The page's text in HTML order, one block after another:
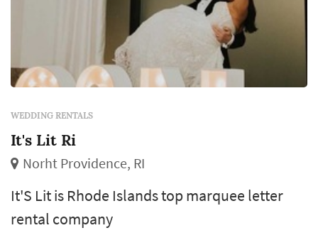
WEDDING RENTALS
It's Lit Ri
Norht Providence, RI
It'S Lit is Rhode Islands top marquee letter
rental company